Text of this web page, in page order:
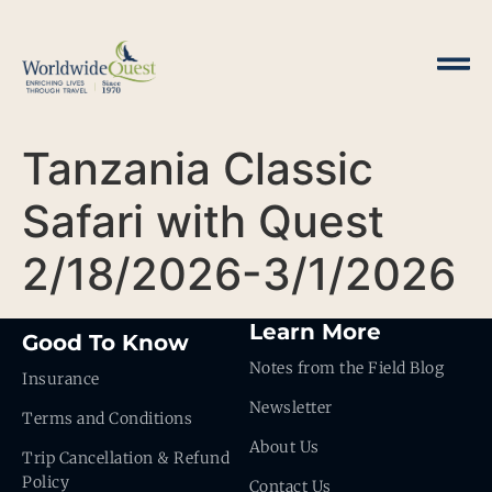
Tanzania Classic
Safari with Quest
2/18/2026-3/1/2026
Good To Know
Insurance
Terms and Conditions
Trip Cancellation & Refund
Policy
Learn More
Notes from the Field Blog
Newsletter
About Us
Contact Us